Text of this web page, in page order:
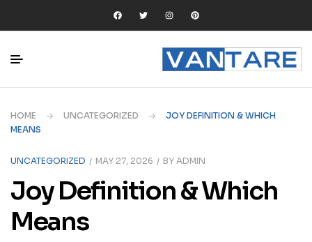
HOME UNCATEGORIZED
JOY DEFINITION & WHICH
MEANS
UNCATEGORIZED MAY 27, 2026 BY ADMIN
Joy Definition & Which
Means